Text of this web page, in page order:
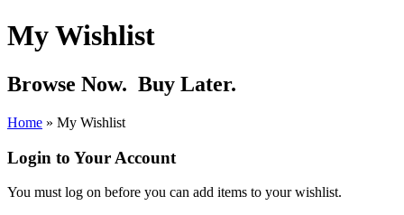
My Wishlist
Browse Now. Buy Later.
Home » My Wishlist
Login to Your Account
You must log on before you can add items to your wishlist.